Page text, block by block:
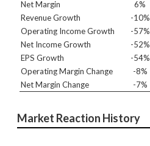
Net Margin
6%
Revenue Growth
-10%
Operating Income Growth
-57%
Net Income Growth
-52%
EPS Growth
-54%
Operating Margin Change
-8%
Net Margin Change
-7%
Market Reaction History